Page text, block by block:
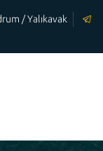
/ Yalıkavak